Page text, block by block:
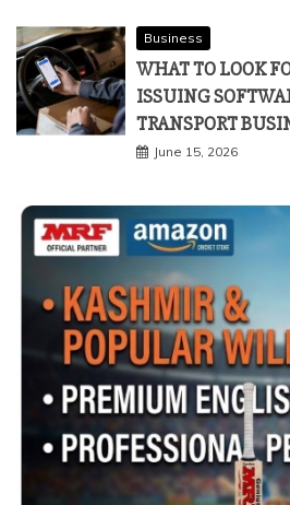
Business
WHAT TO LOOK
ISSUING
TRANSPORT
June 15, 2026